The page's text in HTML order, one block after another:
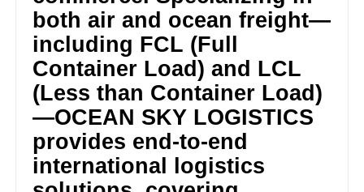
both air and ocean freight—
including FCL (Full
Container Load) and LCL
(Less than Container Load)
—OCEAN SKY LOGISTICS
provides end-to-end
international logistics